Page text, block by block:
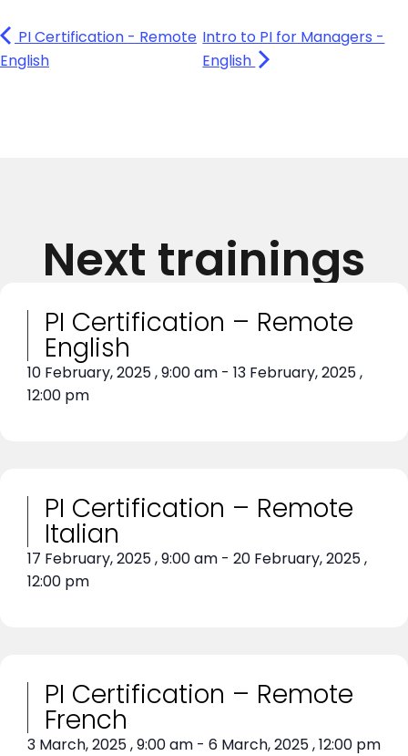
PI Certification - Remote
English
Intro to PI for Managers -
English
Next trainings
PI Certification – Remote
English
10 February, 2025,9:00 am - 13 February, 2025,
12:00 pm
PI Certification – Remote
Italian
17 February, 2025,9:00 am - 20 February, 2025,
12:00 pm
PI Certification – Remote
French
3 March, 2025,9:00 am - 6 March, 2025,12:00 pm